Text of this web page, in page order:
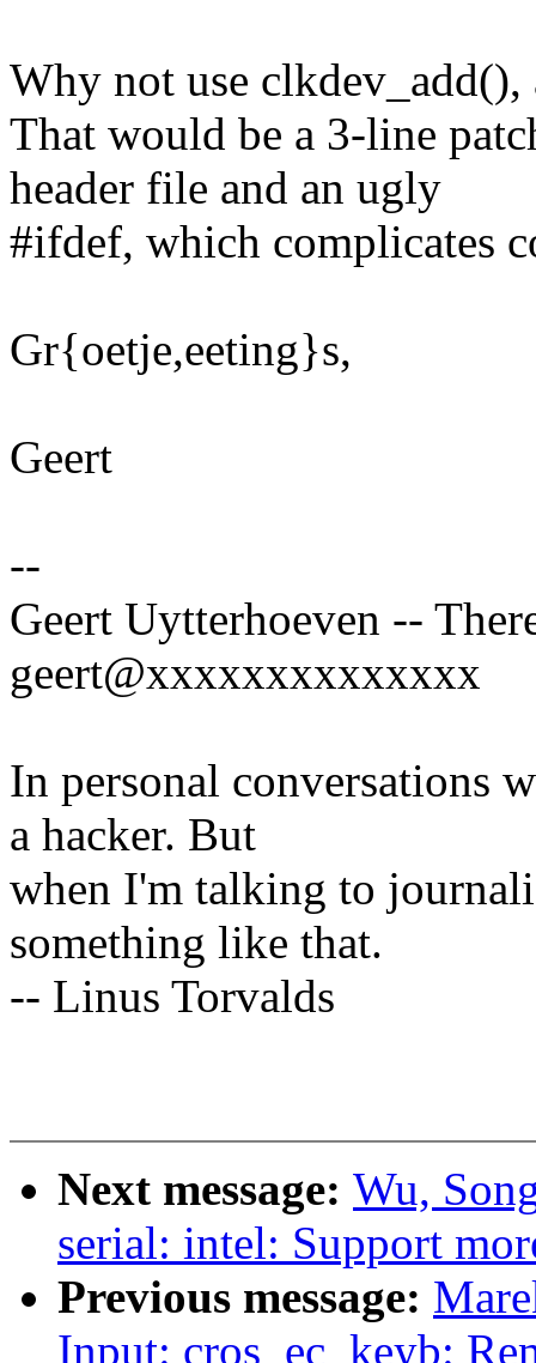
Why not use clkdev_add(),
That would be a 3-line
header file and an ugly
#ifdef, which complicates
Gr{oetje,eeting}s,
Geert
--
Geert Uytterhoeven --
geert@xxxxxxxxxxxxxx
In personal conversations
a hacker. But
when I'm talking to
something like that.
-- Linus Torvalds
Next message: Wu,
serial: intel: Support
Previous message:
Input: cros_ec_keyb: